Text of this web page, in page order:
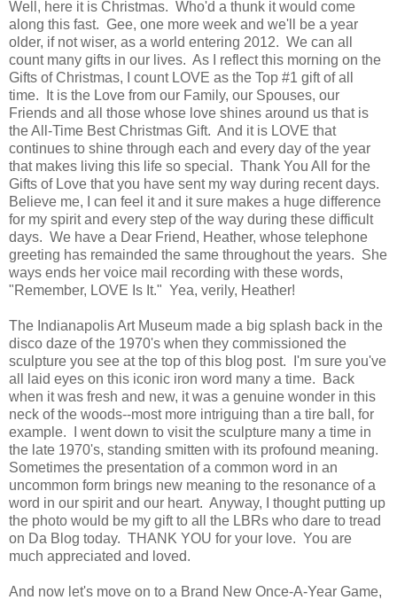
Well, here it is Christmas. Who'd a thunk it would come
along this fast. Gee, one more week and we'll be a year
older, if not wiser, as a world entering 2012. We can all
count many gifts in our lives. As I reflect this morning on the
Gifts of Christmas, I count LOVE as the Top #1 gift of all
time. It is the Love from our Family, our Spouses, our
Friends and all those whose love shines around us that is
the All-Time Best Christmas Gift. And it is LOVE that
continues to shine through each and every day of the year
that makes living this life so special. Thank You All for the
Gifts of Love that you have sent my way during recent days.
Believe me, I can feel it and it sure makes a huge difference
for my spirit and every step of the way during these difficult
days. We have a Dear Friend, Heather, whose telephone
greeting has remainded the same throughout the years. She
ways ends her voice mail recording with these words,
"Remember, LOVE Is It." Yea, verily, Heather!
The Indianapolis Art Museum made a big splash back in the
disco daze of the 1970's when they commissioned the
sculpture you see at the top of this blog post. I'm sure you've
all laid eyes on this iconic iron word many a time. Back
when it was fresh and new, it was a genuine wonder in this
neck of the woods--most more intriguing than a tire ball, for
example. I went down to visit the sculpture many a time in
the late 1970's, standing smitten with its profound meaning.
Sometimes the presentation of a common word in an
uncommon form brings new meaning to the resonance of a
word in our spirit and our heart. Anyway, I thought putting up
the photo would be my gift to all the LBRs who dare to tread
on Da Blog today. THANK YOU for your love. You are
much appreciated and loved.
And now let's move on to a Brand New Once-A-Year Game,